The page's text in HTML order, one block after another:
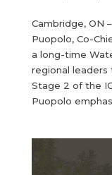
Cambridge, ON
Puopolo, Co-
a long-time
regional
Stage 2 of the
Puopolo